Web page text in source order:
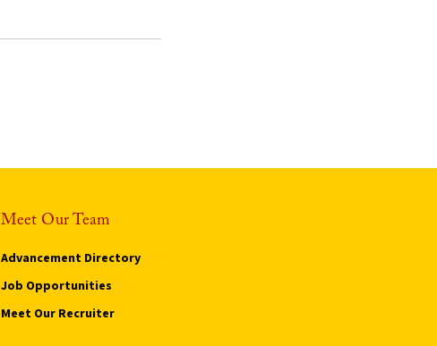
Meet Our Team
Advancement Directory
Job Opportunities
Meet Our Recruiter